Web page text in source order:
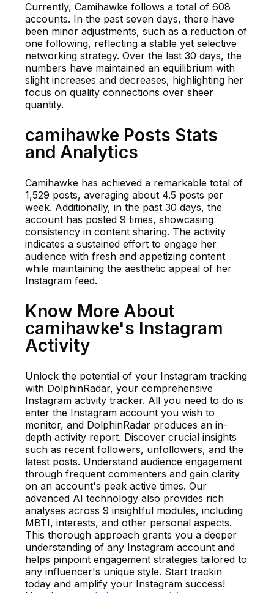
Currently, Camihawke follows a total of 608
accounts. In the past seven days, there have
been minor adjustments, such as a reduction of
one following, reflecting a stable yet selective
networking strategy. Over the last 30 days, the
numbers have maintained an equilibrium with
slight increases and decreases, highlighting her
focus on quality connections over sheer
quantity.
camihawke Posts Stats
and Analytics
Camihawke has achieved a remarkable total of
1,529 posts, averaging about 4.5 posts per
week. Additionally, in the past 30 days, the
account has posted 9 times, showcasing
consistency in content sharing. The activity
indicates a sustained effort to engage her
audience with fresh and appetizing content
while maintaining the aesthetic appeal of her
Instagram feed.
Know More About
camihawke's Instagram
Activity
Unlock the potential of your Instagram tracking
with DolphinRadar, your comprehensive
Instagram activity tracker. All you need to do is
enter the Instagram account you wish to
monitor, and DolphinRadar produces an in-
depth activity report. Discover crucial insights
such as recent followers, unfollowers, and the
latest posts. Understand audience engagement
through frequent commenters and gain clarity
on an account's peak active times. Our
advanced AI technology also provides rich
analyses across 9 insightful modules, including
MBTI, interests, and other personal aspects.
This thorough approach grants you a deeper
understanding of any Instagram account and
helps pinpoint engagement strategies tailored to
any influencer's unique style. Start trackin
today and amplify your Instagram success!